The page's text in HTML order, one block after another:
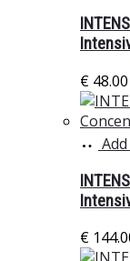
€ 48.00
€